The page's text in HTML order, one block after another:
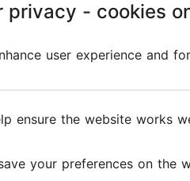
in one place:
privacy - cookies
user experience and
ensure the website works
your preferences on the